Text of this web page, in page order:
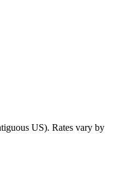
US). Rates vary by